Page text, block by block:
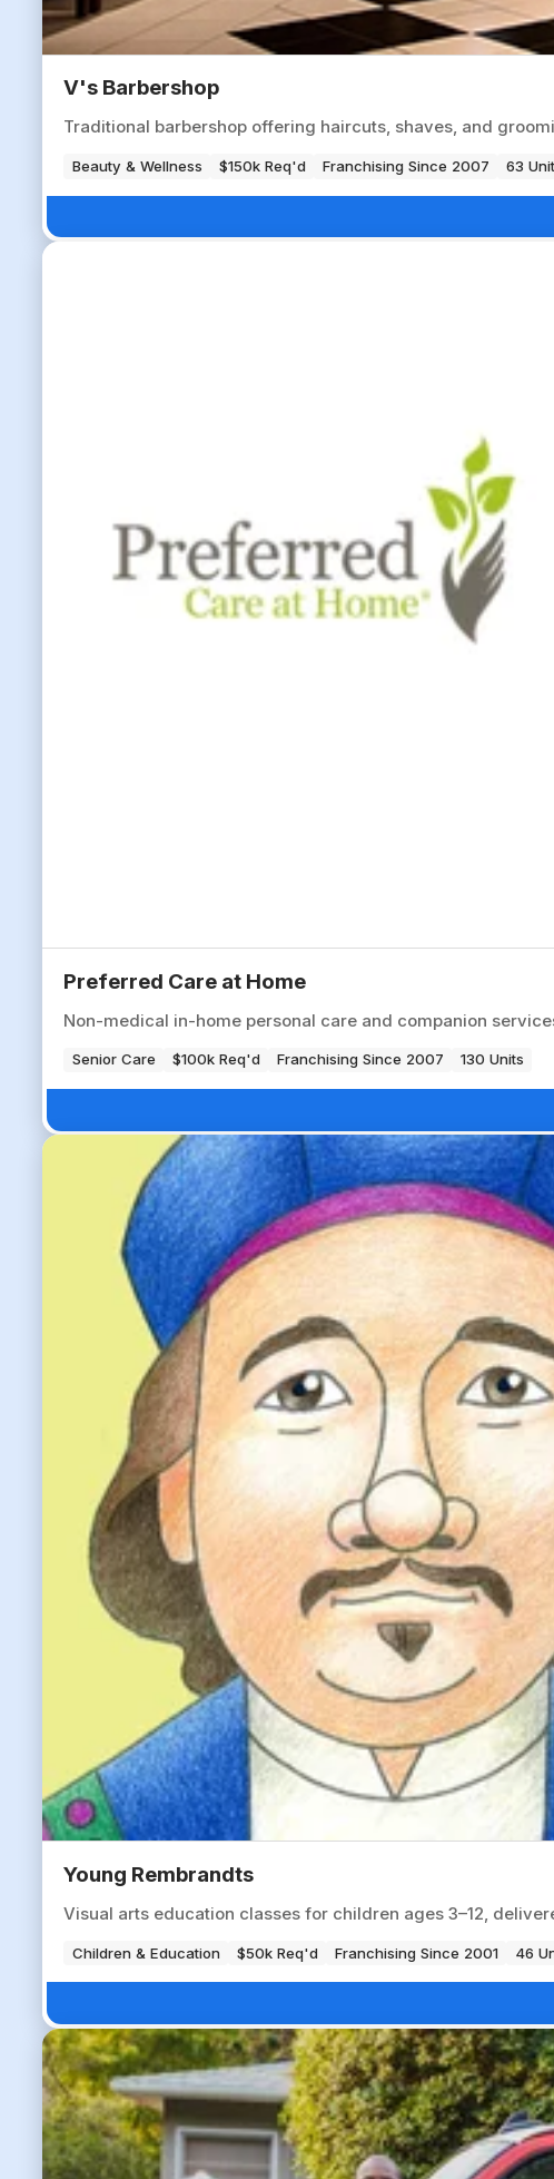
V's Barbershop
Traditional barbershop offering haircuts, shaves, and
Beauty & Wellness $150k Req'd Franchising Since 2007 63
Preferred Care at Home
Non-medical in-home personal care and companion
Senior Care $100k Req'd Franchising Since 2007 130 Units
Young Rembrandts
Visual arts education classes for children ages 3–12,
Children & Education $50k Req'd Franchising Since 2001 46